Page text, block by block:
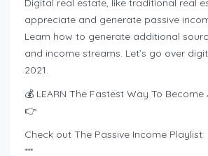
Digital real estate, like traditional real
appreciate and generate passive
Learn how to generate additional
and income streams. Let’s go over
2021.
💰 LEARN The Fastest Way To Become
👉
Check out The Passive Income Playlist:
***